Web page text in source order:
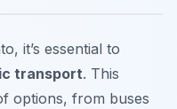
it’s essential to
transport. This
options, from buses